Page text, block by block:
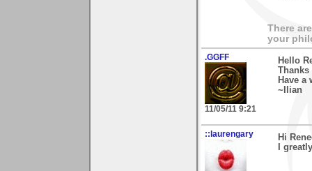
There
your
.GGFF
11/05/11 9:21
Hello
Have a
~Ilian
::laurengary
Hi
I